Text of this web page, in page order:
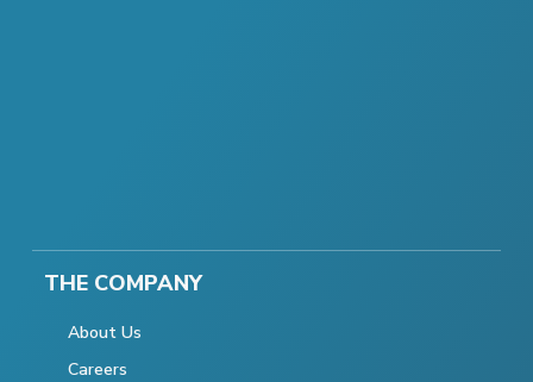
THE COMPANY
About Us
Careers